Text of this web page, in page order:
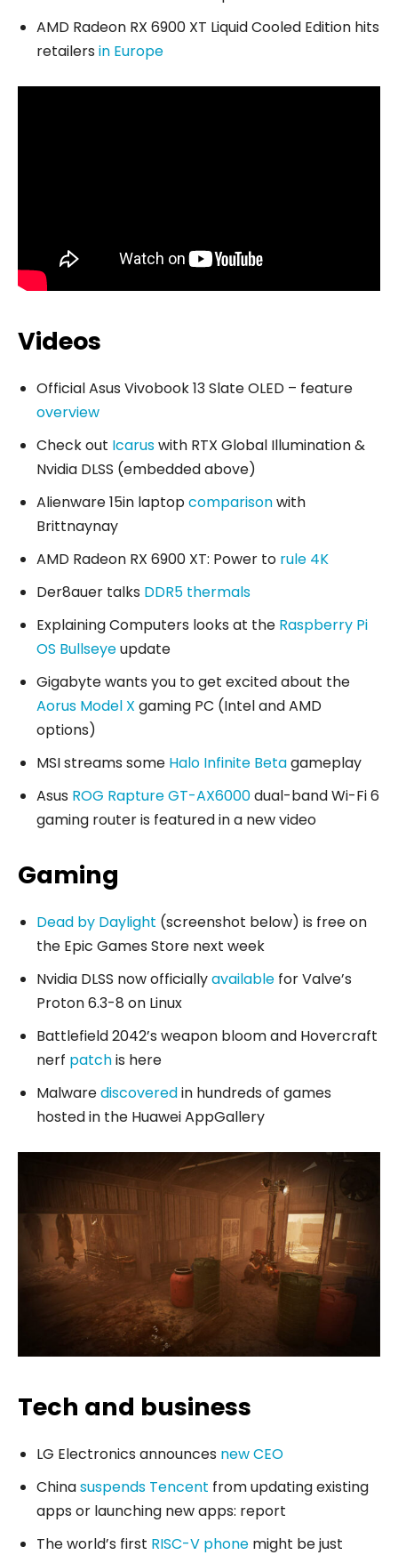
AMD Radeon RX 6900 XT Liquid Cooled Edition hits
retailers in Europe
Videos
Official Asus Vivobook 13 Slate OLED – feature
overview
Check out Icaruswith RTX Global Illumination &
Nvidia DLSS (embedded above)
Alienware 15in laptopcomparisonwith
Brittnaynay
AMD Radeon RX 6900 XT: Power to rule 4K
Der8auer talks DDR5 thermals
Explaining Computers looks at the Raspberry Pi
OS Bullseyeupdate
Gigabyte wants you to get excited about the
Aorus Model X gaming PC (Intel and AMD
options)
MSI streams some Halo Infinite Betagameplay
Asus ROG Rapture GT-AX6000dual-band Wi-Fi 6
gaming router is featured in a new video
Gaming
Dead by Daylight (screenshot below) is free on
the Epic Games Store next week
Nvidia DLSS now officiallyavailable for Valve’s
Proton 6.3-8 on Linux
Battlefield 2042’s weapon bloom and Hovercraft
nerf patchis here
Malwarediscoveredin hundreds of games
hosted in the Huawei AppGallery
Tech and business
LG Electronics announces new CEO
Chinasuspends Tencent from updating existing
apps or launching new apps: report
The world’s first RISC-V phone might be just